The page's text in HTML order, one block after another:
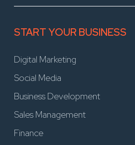
START YOUR BUSINESS
Digital Marketing
Social Media
Business Development
Sales Management
Finance